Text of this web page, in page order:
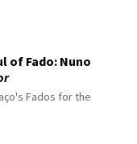
of Fado: Nuno
Fados for the